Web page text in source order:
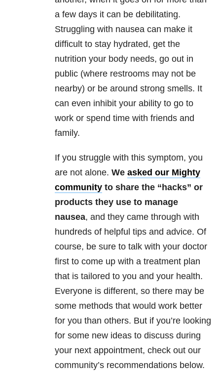
a few days it can be debilitating.
Struggling with nausea can make it
difficult to stay hydrated, get the
nutrition your body needs, go out in
public (where restrooms may not be
nearby) or be around strong smells. It
can even inhibit your ability to go to
work or spend time with friends and
family.
If you struggle with this symptom, you
are not alone. We asked our Mighty
community to share the “hacks” or
products they use to manage
nausea, and they came through with
hundreds of helpful tips and advice. Of
course, be sure to talk with your doctor
first to come up with a treatment plan
that is tailored to you and your health.
Everyone is different, so there may be
some methods that would work better
for you than others. But if you’re looking
for some new ideas to discuss during
your next appointment, check out our
community’s recommendations below.